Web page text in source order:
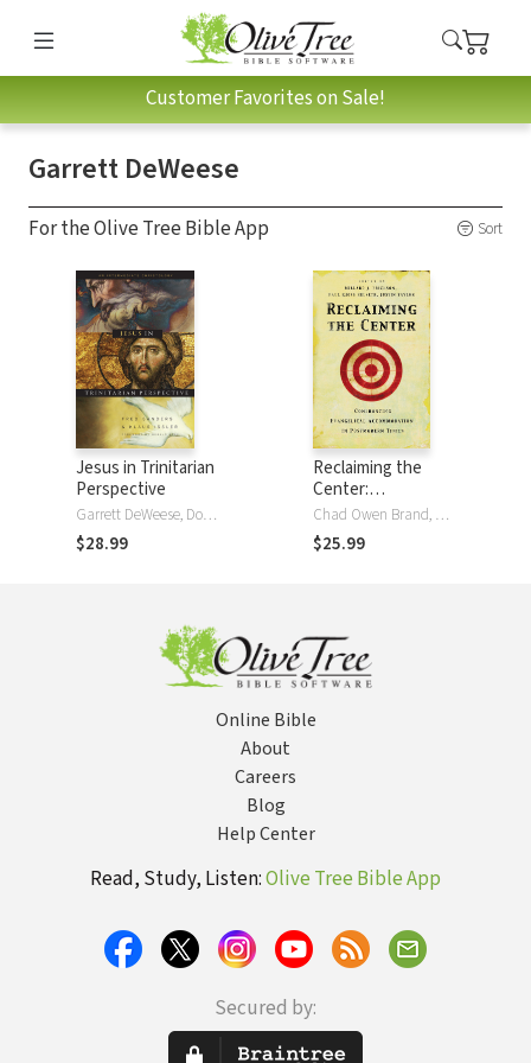
Customer Favorites on Sale!
Garrett DeWeese
For the Olive Tree Bible App Sort
Jesus in Trinitarian
Perspective
Garrett DeWeese, Donald Fairbairn, Scott Horrell, Klaus Issler, Fred Sanders, Bruce Ware
$28.99
Reclaiming the
Center:
Confronting
Evangelical
Accommodation in
Chad Owen Brand, Ardel Caneday, D. A. Carson, Garrett DeWeese, Kwabena Donkor, Millard J. Erickson, Douglas Groothuis, Paul Kjoss Helseth, J. P. Moreland, James ParkerIII, R. Scott Smith, Justin Taylor, William G. Travis, Stephen J. Wellum
$25.99
Online Bible
About
Careers
Blog
Help Center
Read, Study, Listen:Olive Tree Bible App
Secured by: